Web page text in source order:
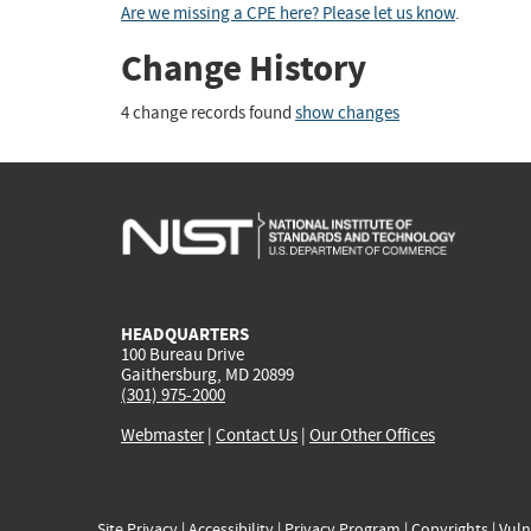
Are we missing a CPE here? Please let us know.
Change History
4 change records found show changes
HEADQUARTERS
100 Bureau Drive
Gaithersburg, MD 20899
(301) 975-2000
Webmaster| Contact Us | Our Other Offices